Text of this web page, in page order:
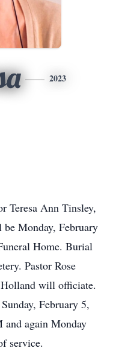
2023
Teresa Ann Tinsley,
Monday, February
Home. Burial
Pastor Rose
will officiate.
February 5,
again Monday
service.